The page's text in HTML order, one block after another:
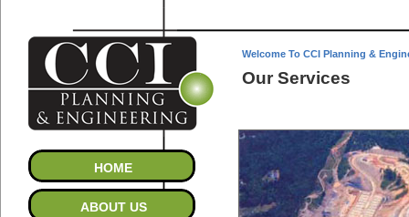
HOME
ABOUT US
Welcome To CCI Planning &
Our Services